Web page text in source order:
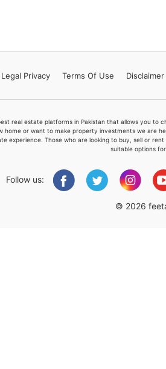
Legal Privacy Terms Of Use Disclaimer
real estate platforms in Pakistan that allows you to
home or want to make property investments we are
experience. Those who are looking to buy, sell or
suitable options for
Follow us:
© 2026
Feeta -
when calling